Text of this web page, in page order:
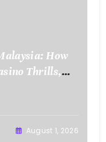
How
Thrills,
August 1, 2026